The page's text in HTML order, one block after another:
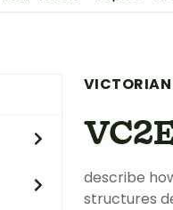
describe
structures